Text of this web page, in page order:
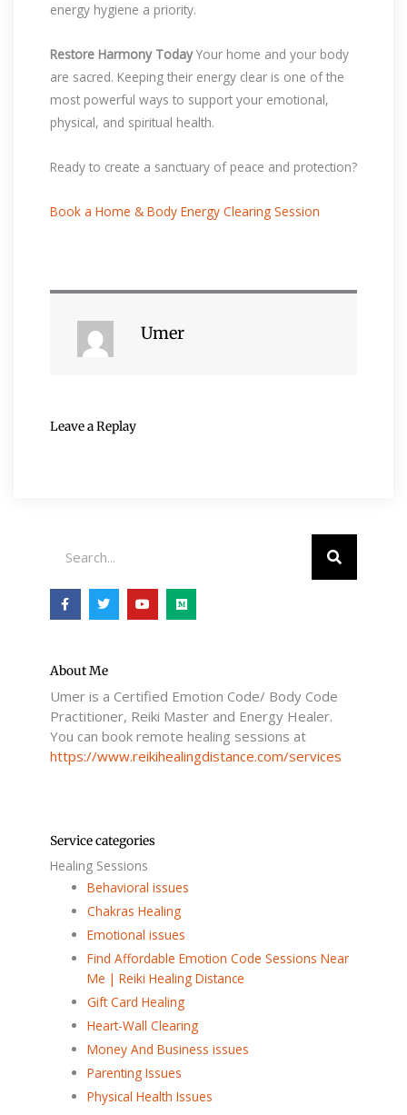
energy hygiene a priority.
Restore Harmony TodayYour home and your body
are sacred. Keeping their energy clear is one of the
most powerful ways to support your emotional,
physical, and spiritual health.
Ready to create a sanctuary of peace and protection?
Book a Home & Body Energy Clearing Session
Umer
Leave a Replay
F
a
c
o
-
T
w
i
r
Y
o
u
M
e
d
About Me
Umer is a Certified Emotion Code/ Body Code
Practitioner, Reiki Master and Energy Healer.
You can book remote healing sessions at
https://www.reikihealingdistance.com/services
Service categories
Healing Sessions
Behavioral issues
Chakras Healing
Emotional issues
Find Affordable Emotion Code Sessions Near
Me | Reiki Healing Distance
Gift Card Healing
Heart-Wall Clearing
Money And Business issues
Parenting Issues
Physical Health Issues